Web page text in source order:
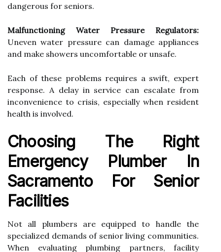
dangerous for seniors.
Malfunctioning Water Pressure Regulators:
Uneven water pressure can damage appliances
and make showers uncomfortable or unsafe.
Each of these problems requires a swift, expert
response. A delay in service can escalate from
inconvenience to crisis, especially when resident
health is involved.
Choosing The Right
Emergency Plumber In
Sacramento For Senior
Facilities
Not all plumbers are equipped to handle the
specialized demands of senior living communities.
When evaluating plumbing partners, facility